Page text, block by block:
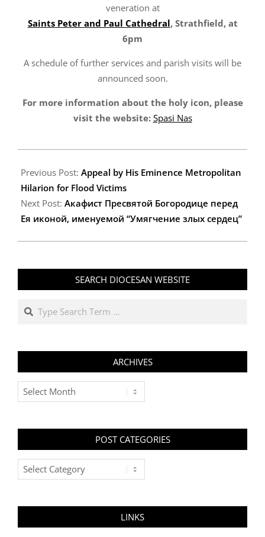
veneration at
Saints Peter and Paul Cathedral, Strathfield, at
6pm
A schedule of further services and parish visits will be
announced soon.
For more information about the holy icon, please
visit the website: Spasi Nas
02-
11
Previous Post: Appeal by His Eminence Metropolitan
Hilarion for Flood Victims
Next Post: Акафист Пресвятой Богородице перед
Ея иконой, именуемой “Умягчение злых сердец”
SEARCH DIOCESAN WEBSITE
Search
ARCHIVES
Archives
POST CATEGORIES
Post
Categories
LINKS